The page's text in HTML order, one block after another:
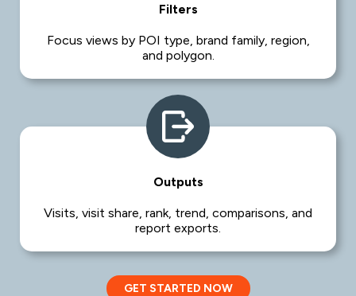
Filters
Focus views by POI type, brand family, region,
and polygon.
Outputs
Visits, visit share, rank, trend, comparisons, and
report exports.
GET STARTED NOW